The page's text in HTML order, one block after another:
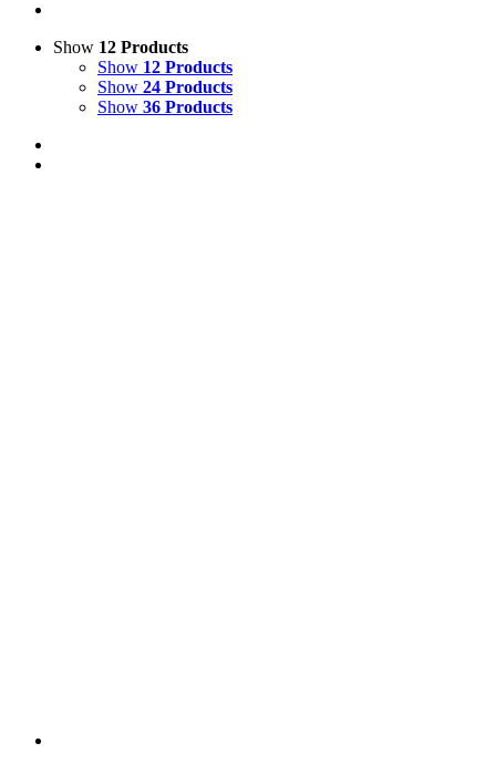
Show 12 Products
Show 12 Products
Show 24 Products
Show 36 Products